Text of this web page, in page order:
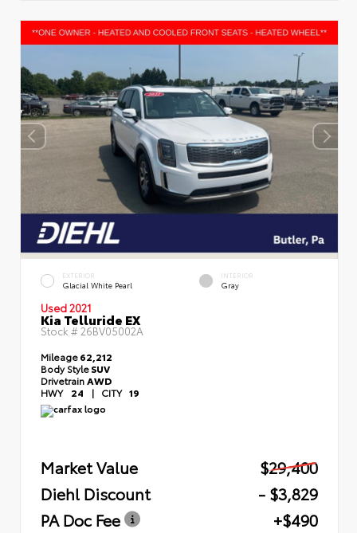
EXTERIOR
Glacial White Pearl
INTERIOR
Gray
Used 2021
Kia Telluride EX
Stock # 26BV05002A
Mileage62,212
Body StyleSUV
DrivetrainAWD
HWY 24 | CITY 19
Market Value
$29,400
Diehl Discount
- $3,829
PA Doc Fee
+$490